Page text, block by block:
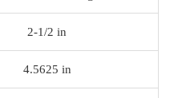
2-1/2 in
4.5625 in